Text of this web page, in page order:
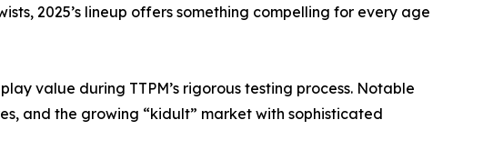
2025’s lineup offers something compelling for every age
value during TTPM’s rigorous testing process. Notable
and the growing “kidult” market with sophisticated